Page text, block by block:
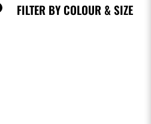
FILTER BY COLOUR & SIZE